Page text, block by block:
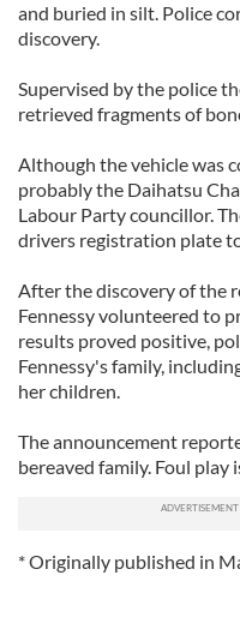
and buried in silt. Police
discovery.
Supervised by the police
retrieved fragments of
Although the vehicle was
probably the Daihatsu
Labour Party councillor.
drivers registration plate
After the discovery of the
Fennessy volunteered to
results proved positive,
Fennessy's family,
her children.
The announcement
bereaved family. Foul play
* Originally published in